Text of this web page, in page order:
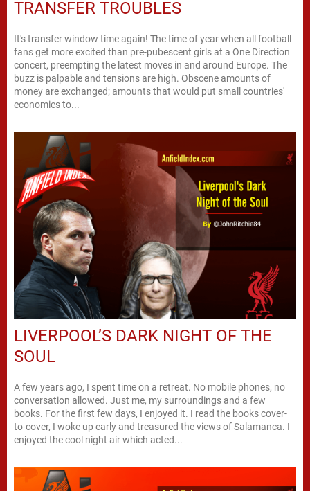
TRANSFER TROUBLES
It's transfer window time again! The time of year when all football
fans get more excited than pre-pubescent girls at a One Direction
concert, preempting the latest moves in and around Europe. The
buzz is palpable and tensions are high. Obscene amounts of
money are exchanged; amounts that would put small countries'
economies to...
LIVERPOOL’S DARK NIGHT OF THE
SOUL
A few years ago, I spent time on a retreat. No mobile phones, no
conversation allowed. Just me, my surroundings and a few
books. For the first few days, I enjoyed it. I read the books cover-
to-cover, I woke up early and treasured the views of Salamanca. I
enjoyed the cool night air which acted...